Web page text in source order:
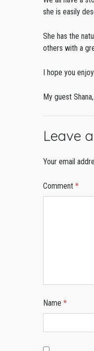
she is easily
She has the
others with a
I hope you
My guest
Leave
Your email
Comment *
Name *